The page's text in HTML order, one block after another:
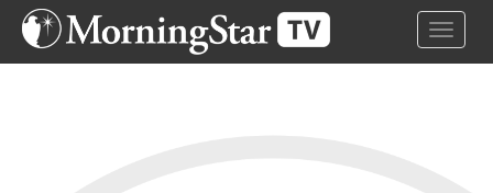
Skip
Toggle